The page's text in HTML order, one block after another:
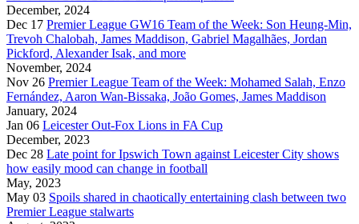
December, 2024
Dec 17 Premier League GW16 Team of the Week: Son Heung-Min,
Trevoh Chalobah, James Maddison, Gabriel Magalhães, Jordan
Pickford, Alexander Isak, and more
November, 2024
Nov 26 Premier League Team of the Week: Mohamed Salah, Enzo
Fernández, Aaron Wan-Bissaka, João Gomes, James Maddison
January, 2024
Jan 06 Leicester Out-Fox Lions in FA Cup
December, 2023
Dec 28 Late point for Ipswich Town against Leicester City shows
how easily mood can change in football
May, 2023
May 03 Spoils shared in chaotically entertaining clash between two
Premier League stalwarts